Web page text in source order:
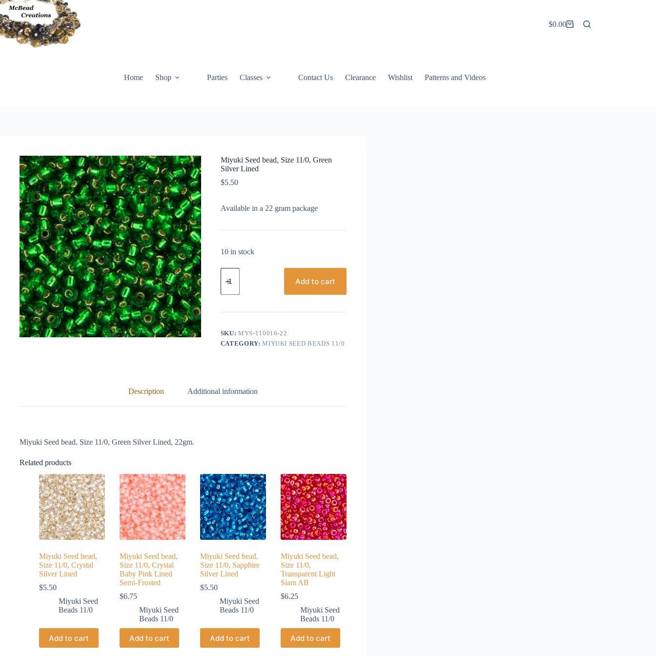
Skip
to
content
Shopping
$0.00
Home Shop Parties Classes Contact Us Clearance Wishlist Patterns and Videos
Miyuki Seed bead, Size 11/0, Green
Silver Lined
$5.50
Available in a 22 gram package
10 in stock
Miyuki
Seed
Size
Green
Lined
quantity
Add to cart
SKU: MYS-110016-22
CATEGORY:MIYUKI SEED BEADS 11/0
Description Additional information
Miyuki Seed bead, Size 11/0, Green Silver Lined, 22gm.
Related products
Miyuki Seed bead,
Size 11/0, Crystal
Silver Lined
$5.50
Miyuki Seed
Beads 11/0
Add to cart
Miyuki Seed bead,
Size 11/0, Crystal
Baby Pink Lined
Semi-Frosted
$6.75
Miyuki Seed
Beads 11/0
Add to cart
Miyuki Seed bead,
Size 11/0, Sapphire
Silver Lined
$5.50
Miyuki Seed
Beads 11/0
Add to cart
Miyuki Seed bead,
Size 11/0,
Transparent Light
Siam AB
$6.25
Miyuki Seed
Beads 11/0
Add to cart